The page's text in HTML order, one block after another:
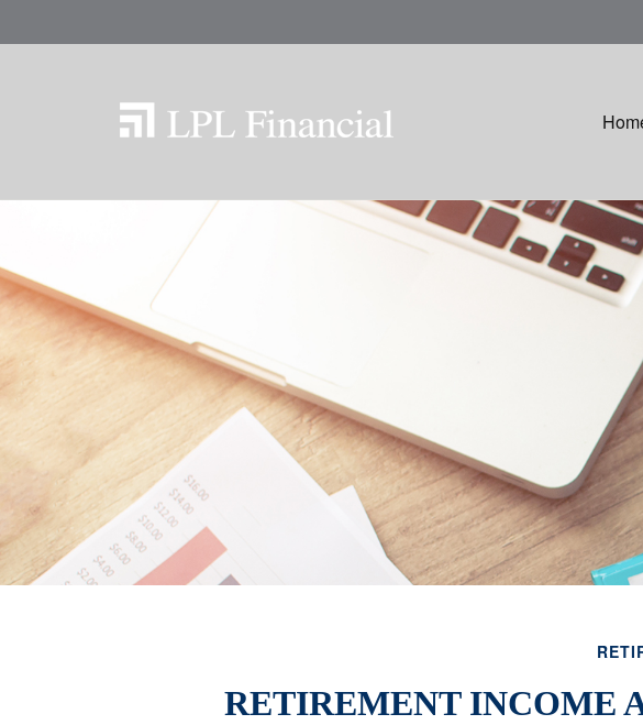
RETIREMENT INCOME